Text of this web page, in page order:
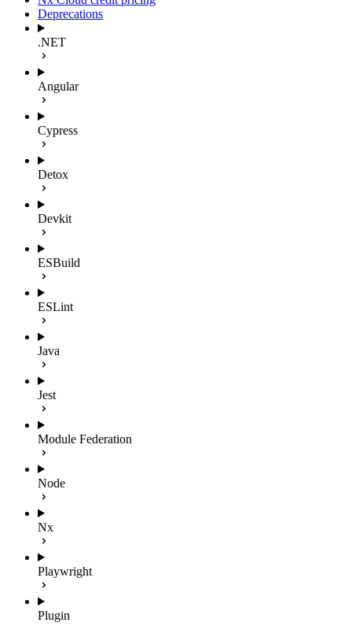
Deprecations
.NET
Angular
Cypress
Detox
Devkit
ESBuild
ESLint
Java
Jest
Module Federation
Node
Nx
Playwright
Plugin